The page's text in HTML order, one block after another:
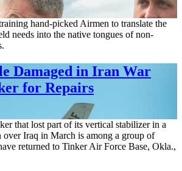
hand-picked Airmen to translate the
needs into the native tongues of non-
Damaged in Iran War
for Repairs
that lost part of its vertical stabilizer in a
Iraq in March is among a group of
returned to Tinker Air Force Base, Okla.,